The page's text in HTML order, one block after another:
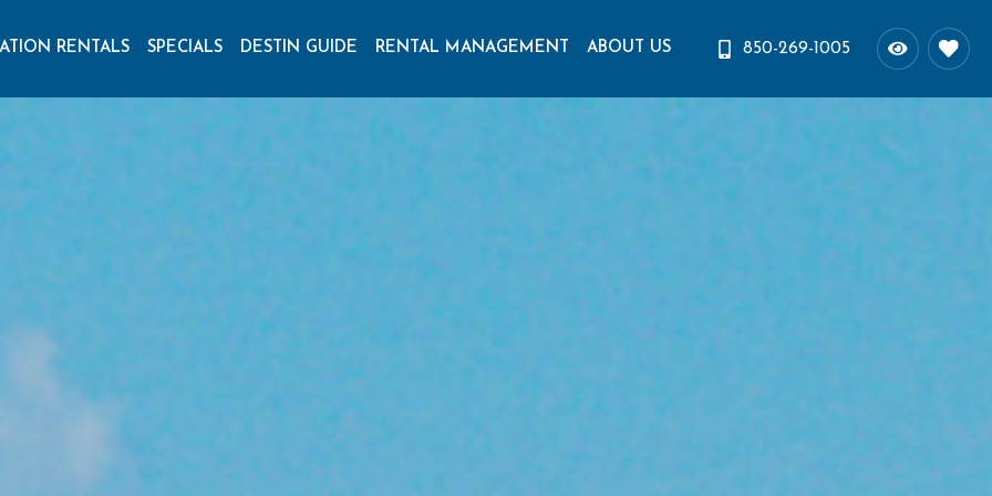
850-269-1005
RENTALS SPECIALS DESTIN GUIDE RENTAL MANAGEMENT ABOUT US